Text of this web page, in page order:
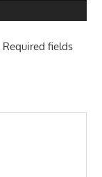
Required fields